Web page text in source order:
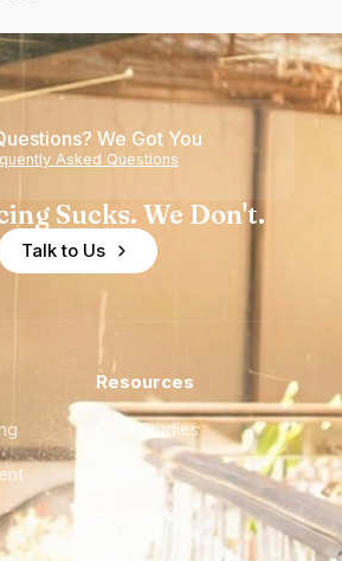
We Got You
Asked Questions
Sucks. We Don't.
Talk to Us
Resources
Case Studies